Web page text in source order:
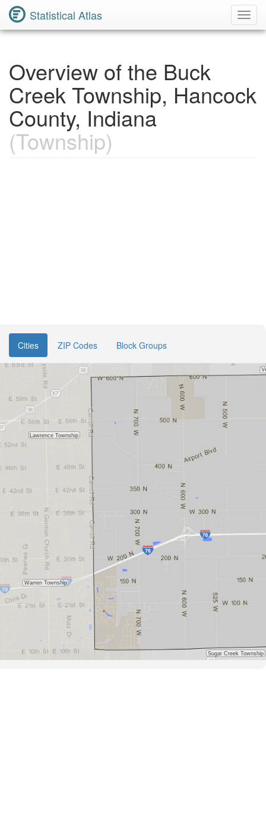
Statistical Atlas
Overview of the Buck
Creek Township, Hancock
County, Indiana
(Township)
Cities ZIP Codes Block Groups